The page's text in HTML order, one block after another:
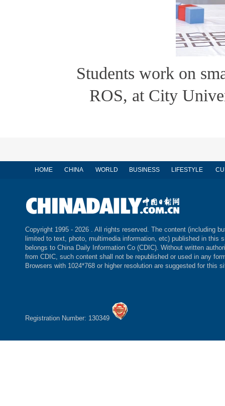
Students work on
ROS, at City
HOME CHINA WORLD BUSINESS LIFESTYLE
Copyright 1995 - 2026 . All rights reserved. The content (including
limited to text, photo, multimedia information, etc) published in this
belongs to China Daily Information Co (CDIC). Without written
from CDIC, such content shall not be republished or used in any
Browsers with 1024*768 or higher resolution are suggested for this
Registration Number: 130349